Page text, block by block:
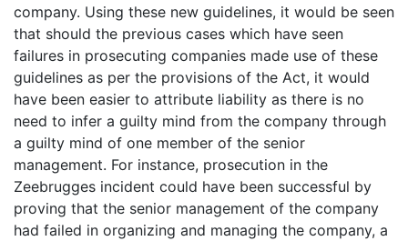
company. Using these new guidelines, it would be seen
that should the previous cases which have seen
failures in prosecuting companies made use of these
guidelines as per the provisions of the Act, it would
have been easier to attribute liability as there is no
need to infer a guilty mind from the company through
a guilty mind of one member of the senior
management. For instance, prosecution in the
Zeebrugges incident could have been successful by
proving that the senior management of the company
had failed in organizing and managing the company, a